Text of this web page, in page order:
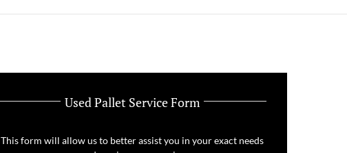
Used Pallet Service Form
This form will allow us to better assist you in your exact needs